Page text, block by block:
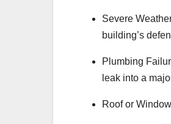
Severe
building’s
Plumbing
leak into a
Roof or